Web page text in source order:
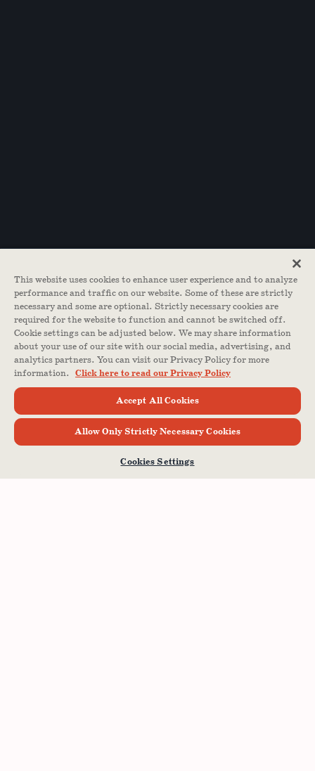
This website uses cookies to enhance user experience and to analyze
performance and traffic on our website. Some of these are strictly
necessary and some are optional. Strictly necessary cookies are
required for the website to function and cannot be switched off.
Cookie settings can be adjusted below. We may share information
about your use of our site with our social media, advertising, and
analytics partners. You can visit our Privacy Policy for more
information. Click here to read our Privacy Policy
Accept All Cookies
Allow Only Strictly Necessary Cookies
Cookies Settings